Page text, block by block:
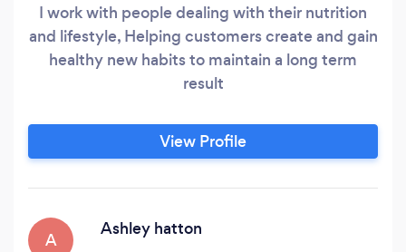
I work with people dealing with their nutrition
and lifestyle, Helping customers create and gain
healthy new habits to maintain a long term
result
View Profile
A
Ashley hatton